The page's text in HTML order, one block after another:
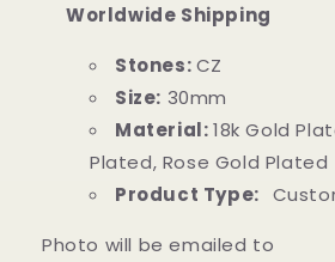
Worldwide Shipping
Stones:CZ
Size: 30mm
Material:18k Gold
Plated, Rose Gold Plated
Product Type:
Photo will be emailed to